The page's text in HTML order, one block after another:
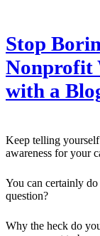
Stop
Nonprofit
with a
Keep telling
awareness for your
You can certainly
question?
Why the heck do